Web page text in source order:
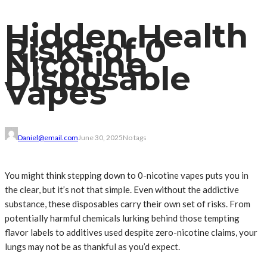
Hidden Health
Risks of 0
Nicotine
Disposable
Vapes
Daniel@email.com June 30, 2025No tags
You might think stepping down to 0-nicotine vapes puts you in
the clear, but it’s not that simple. Even without the addictive
substance, these disposables carry their own set of risks. From
potentially harmful chemicals lurking behind those tempting
flavor labels to additives used despite zero-nicotine claims, your
lungs may not be as thankful as you’d expect.